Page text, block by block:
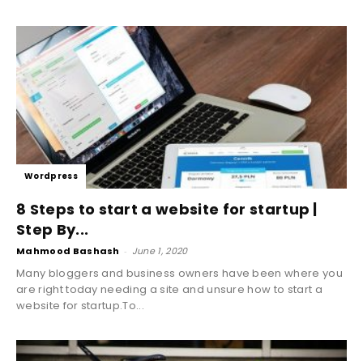
Wordpress
8 Steps to start a website for startup |
Step By...
Mahmood Bashash - June 1, 2020
Many bloggers and business owners have been where you
are right today needing a site and unsure how to start a
website for startup.To...